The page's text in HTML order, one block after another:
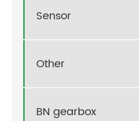
Sensor
Other
BN gearbox